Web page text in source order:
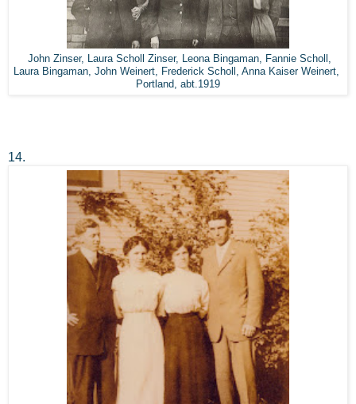
John Zinser, Laura Scholl Zinser, Leona Bingaman, Fannie Scholl,
Laura Bingaman, John Weinert, Frederick Scholl, Anna Kaiser Weinert,
Portland, abt.1919
14.